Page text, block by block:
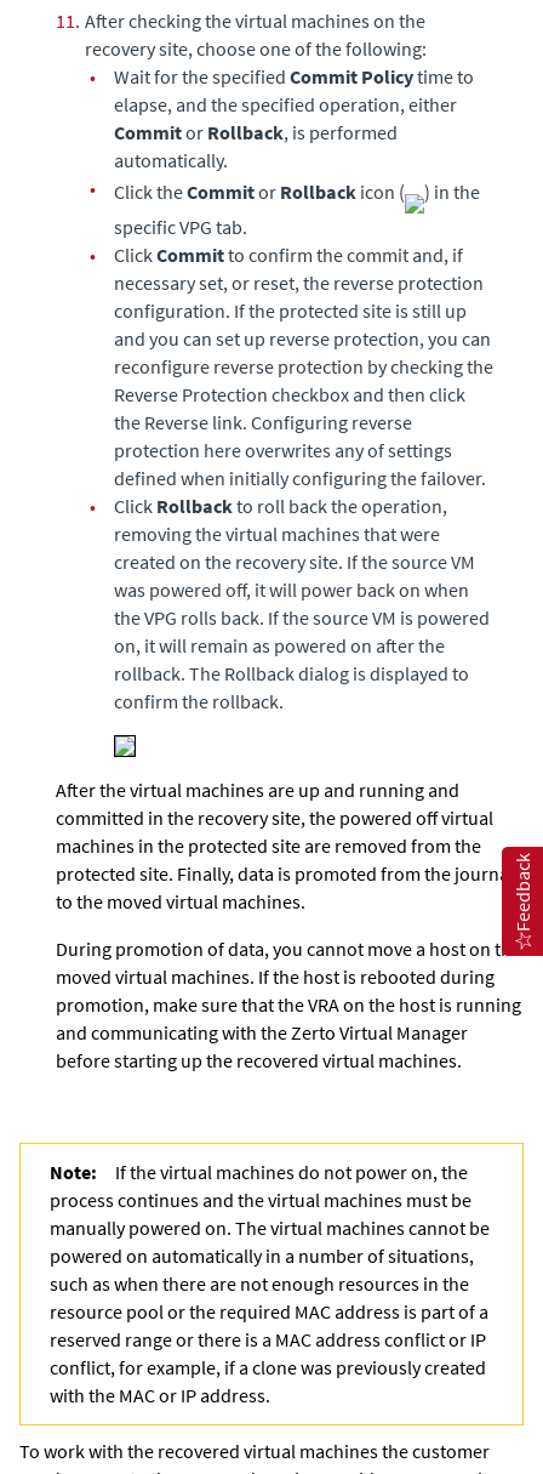
11. After checking the virtual machines on the
recovery site, choose one of the following:
•
Wait for the specified Commit Policytime to
elapse, and the specified operation, either
Commitor Rollback, is performed
automatically.
•
Click theCommitor Rollback icon (
) in the
specific VPG tab.
•
Click Committo confirm the commit and, if
necessary set, or reset, the reverse protection
configuration. If the protected site is still up
and you can set up reverse protection, you can
reconfigure reverse protection by checking the
Reverse Protection checkbox and then click
the Reverse link. Configuring reverse
protection here overwrites any of settings
defined when initially configuring the failover.
•
Click Rollbackto roll back the operation,
removing the virtual machines that were
created on the recovery site. If the source VM
was powered off, it will power back on when
the VPG rolls back. If the source VM is powered
on, it will remain as powered on after the
rollback. The Rollback dialog is displayed to
confirm the rollback.
After the virtual machines are up and running and
committed in the recovery site, the powered off virtual
machines in the protected site are removed from the
protected site. Finally, data is promoted from the journal
to the moved virtual machines.
During promotion of data, you cannot move a host on the
moved virtual machines. If the host is rebooted during
promotion, make sure that the VRA on the host is running
and communicating with the Zerto Virtual Manager
before starting up the recovered virtual machines.
Note:
If the virtual machines do not power on, the
process continues and the virtual machines must be
manually powered on. The virtual machines cannot be
powered on automatically in a number of situations,
such as when there are not enough resources in the
resource pool or the required MAC address is part of a
reserved range or there is a MAC address conflict or IP
conflict, for example, if a clone was previously created
with the MAC or IP address.
To work with the recovered virtual machines the customer
Feedback